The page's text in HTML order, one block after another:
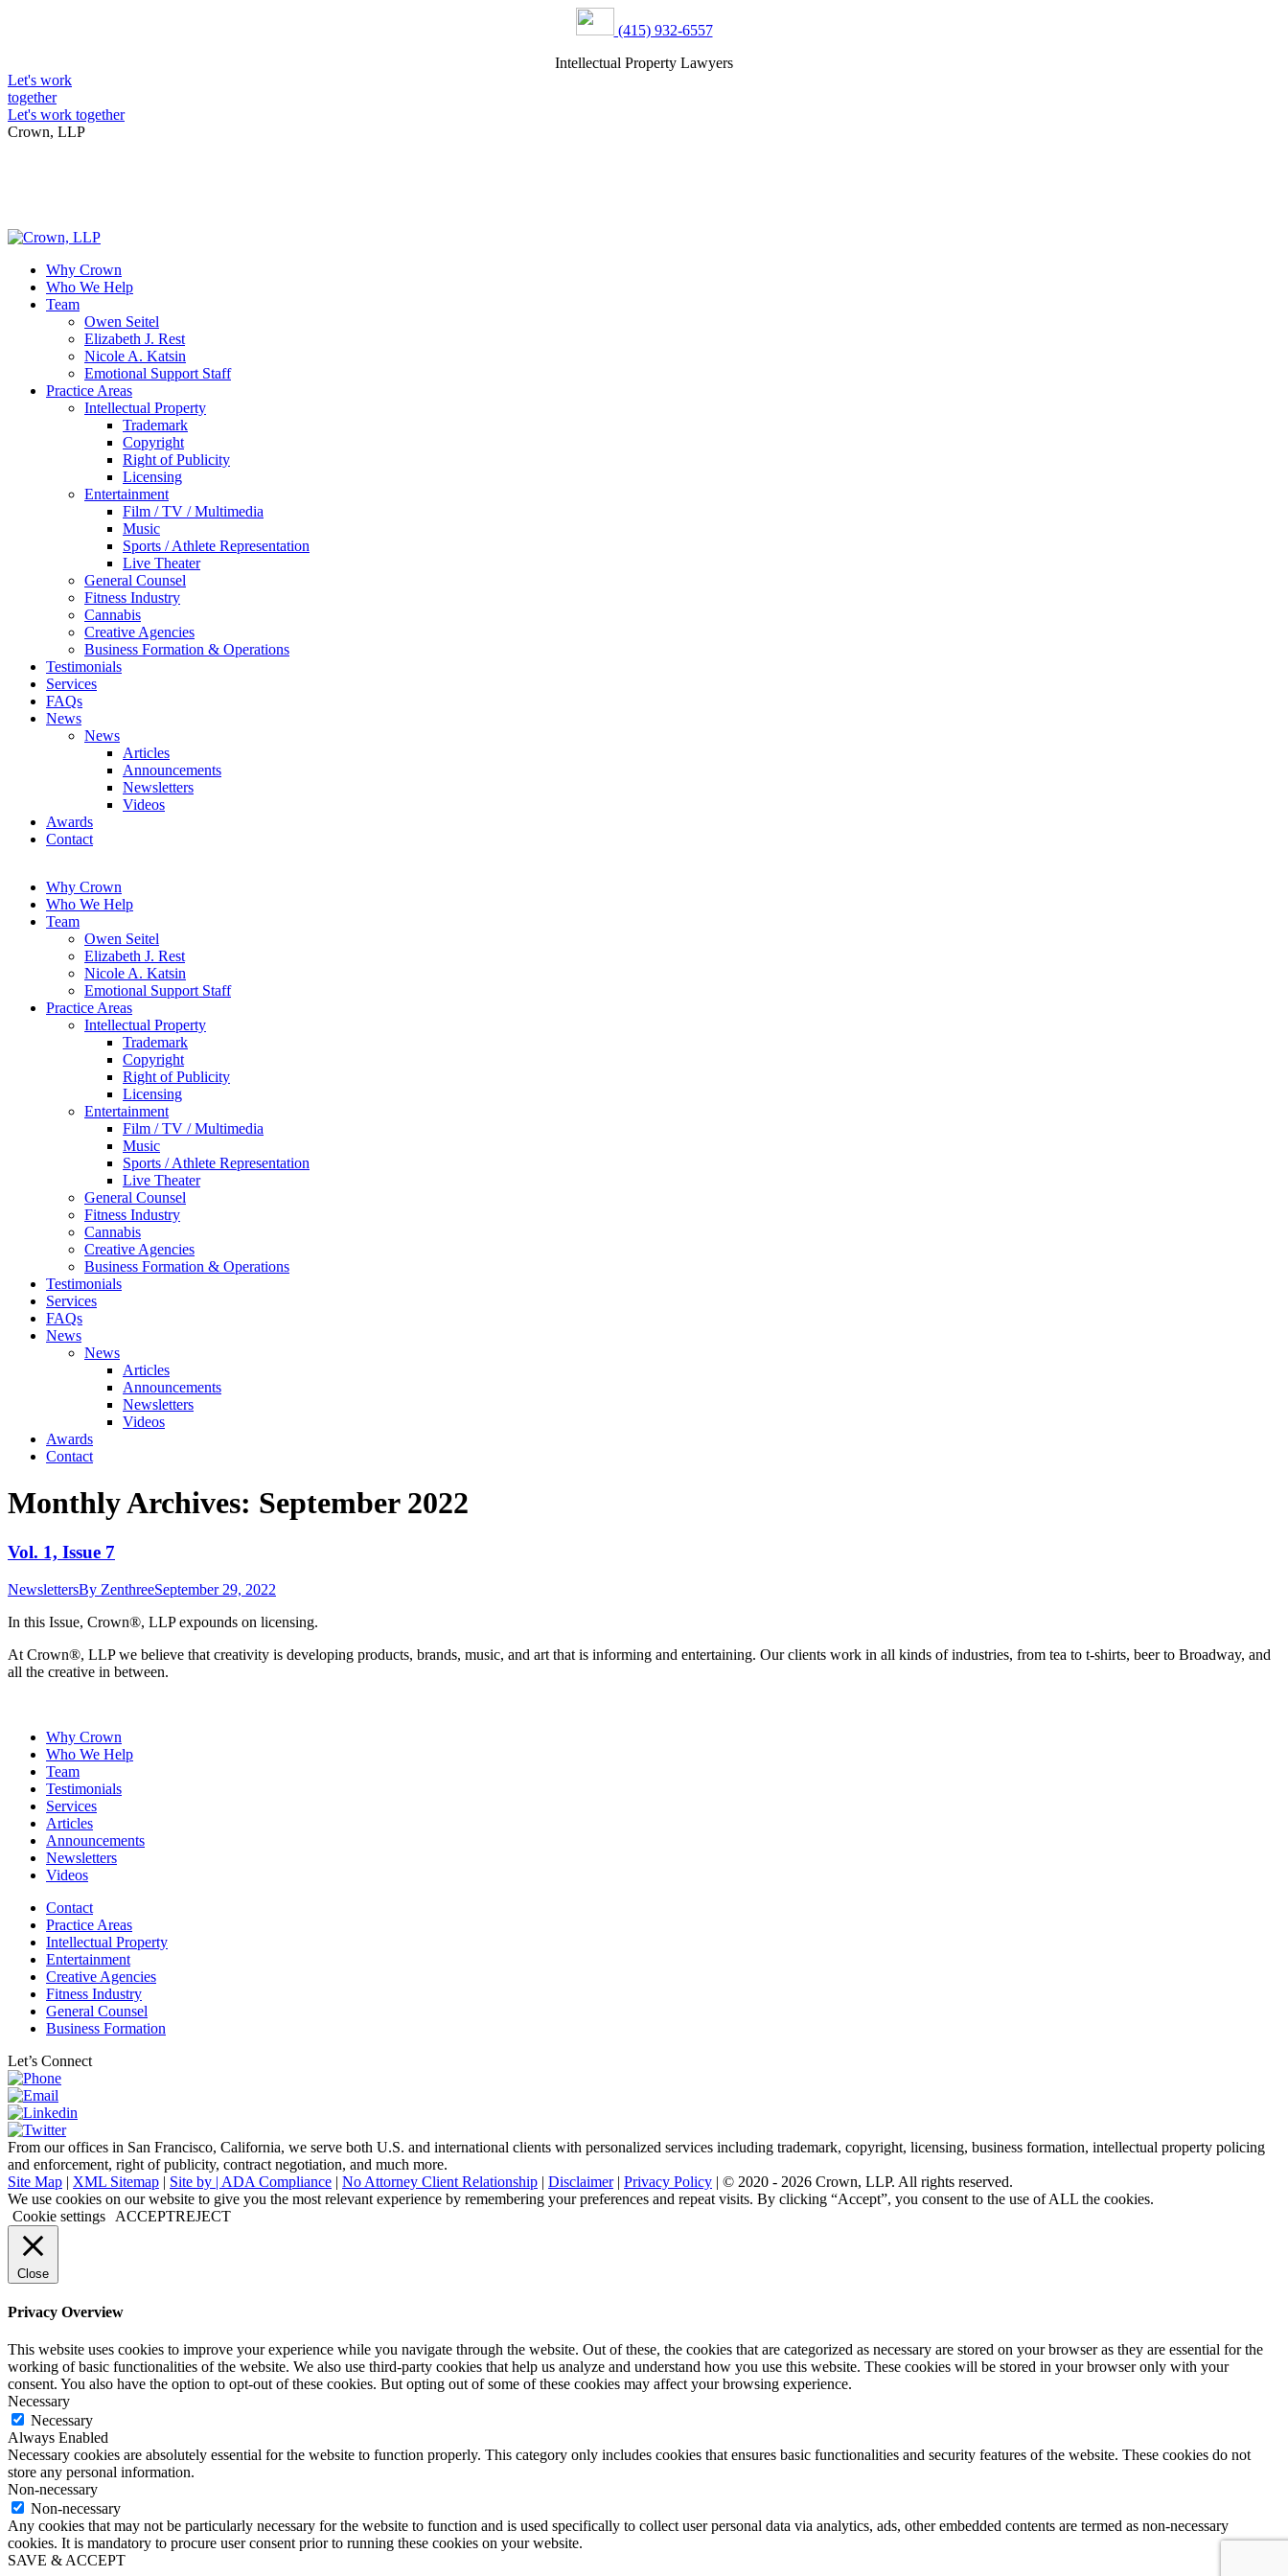
(415) 932-6557
Intellectual Property Lawyers
Let's work
together
Let's work together
Crown, LLP
Why Crown
Who We Help
Team
Owen Seitel
Elizabeth J. Rest
Nicole A. Katsin
Emotional Support Staff
Practice Areas
Intellectual Property
Trademark
Copyright
Right of Publicity
Licensing
Entertainment
Film / TV / Multimedia
Music
Sports / Athlete Representation
Live Theater
General Counsel
Fitness Industry
Cannabis
Creative Agencies
Business Formation & Operations
Testimonials
Services
FAQs
News
News
Articles
Announcements
Newsletters
Videos
Awards
Contact
Why Crown
Who We Help
Team
Owen Seitel
Elizabeth J. Rest
Nicole A. Katsin
Emotional Support Staff
Practice Areas
Intellectual Property
Trademark
Copyright
Right of Publicity
Licensing
Entertainment
Film / TV / Multimedia
Music
Sports / Athlete Representation
Live Theater
General Counsel
Fitness Industry
Cannabis
Creative Agencies
Business Formation & Operations
Testimonials
Services
FAQs
News
News
Articles
Announcements
Newsletters
Videos
Awards
Contact
Monthly Archives: September 2022
Vol. 1, Issue 7
NewslettersBy ZenthreeSeptember 29, 2022
In this Issue, Crown®, LLP expounds on licensing.
At Crown®, LLP we believe that creativity is developing products, brands, music, and art that is informing and entertaining. Our clients work in all kinds of industries, from tea to t-shirts, beer to Broadway, and
all the creative in between.
Why Crown
Who We Help
Team
Testimonials
Services
Articles
Announcements
Newsletters
Videos
Contact
Practice Areas
Intellectual Property
Entertainment
Creative Agencies
Fitness Industry
General Counsel
Business Formation
Let’s Connect
From our offices in San Francisco, California, we serve both U.S. and international clients with personalized services including trademark, copyright, licensing, business formation, intellectual property policing
and enforcement, right of publicity, contract negotiation, and much more.
Site Map | XML Sitemap | Site by | ADA Compliance | No Attorney Client Relationship | Disclaimer| Privacy Policy | © 2020 - 2026 Crown, LLP. All rights reserved.
Go
to
Top
We use cookies on our website to give you the most relevant experience by remembering your preferences and repeat visits. By clicking “Accept”, you consent to the use of ALL the cookies.
Cookie settings
ACCEPTREJECT
Close
Privacy Overview
This website uses cookies to improve your experience while you navigate through the website. Out of these, the cookies that are categorized as necessary are stored on your browser as they are essential for the
working of basic functionalities of the website. We also use third-party cookies that help us analyze and understand how you use this website. These cookies will be stored in your browser only with your
consent. You also have the option to opt-out of these cookies. But opting out of some of these cookies may affect your browsing experience.
Necessary
Necessary
Always Enabled
Necessary cookies are absolutely essential for the website to function properly. This category only includes cookies that ensures basic functionalities and security features of the website. These cookies do not
store any personal information.
Non-necessary
Non-necessary
Any cookies that may not be particularly necessary for the website to function and is used specifically to collect user personal data via analytics, ads, other embedded contents are termed as non-necessary
cookies. It is mandatory to procure user consent prior to running these cookies on your website.
SAVE & ACCEPT